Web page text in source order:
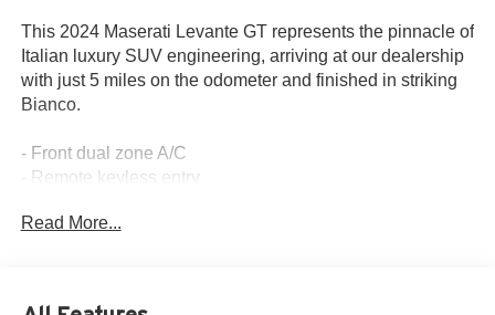
This 2024 Maserati Levante GT represents the pinnacle of
Italian luxury SUV engineering, arriving at our dealership
with just 5 miles on the odometer and finished in striking
Bianco.
- Front dual zone A/C
- Remote keyless entry
- Power Liftgate
Read More...